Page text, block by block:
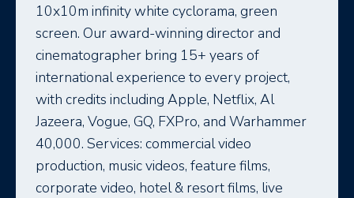
10x10m infinity white cyclorama, green
screen. Our award-winning director and
cinematographer bring 15+ years of
international experience to every project,
with credits including Apple, Netflix, Al
Jazeera, Vogue, GQ, FXPro, and Warhammer
40,000. Services: commercial video
production, music videos, feature films,
corporate video, hotel & resort films, live